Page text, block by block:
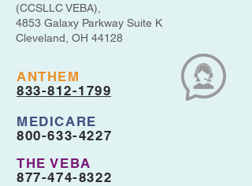
(CCSLLC VEBA),
4853 Galaxy Parkway Suite K
Cleveland, OH 44128
ANTHEM
833-812-1799
MEDICARE
800-633-4227
THE VEBA
877-474-8322